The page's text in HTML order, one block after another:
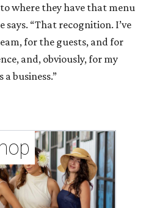
where they have that menu
says. “That recognition. I’ve
for the guests, and for
and, obviously, for my
business.”